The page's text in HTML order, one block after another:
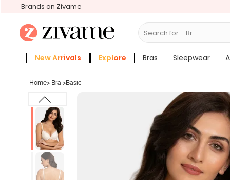
Brands on Zivame
Search for... Bras
New Arrivals Explore Bras Sleepwear
Home> Bra >Basic